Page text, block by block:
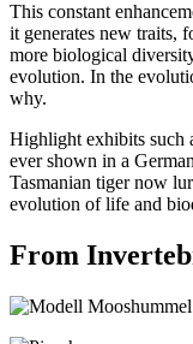
This constant
it generates new traits,
more biological
evolution. In the
why.
Highlight exhibits such
ever shown in a
Tasmanian tiger now
evolution of life and
From